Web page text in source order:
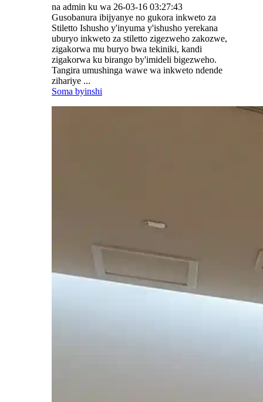
na admin ku wa 26-03-16 03:27:43
Gusobanura ibijyanye no gukora inkweto za
Stiletto Ishusho y'inyuma y'ishusho yerekana
uburyo inkweto za stiletto zigezweho zakozwe,
zigakorwa mu buryo bwa tekiniki, kandi
zigakorwa ku birango by'imideli bigezweho.
Tangira umushinga wawe wa inkweto ndende
zihariye ...
Soma byinshi